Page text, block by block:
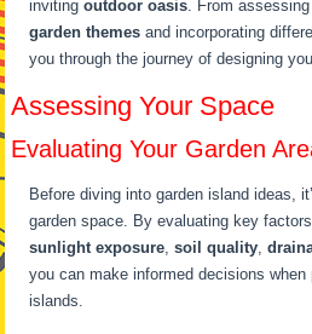
invitingoutdoor oasis. From
garden themes and incorporating
you through the journey of designing
Assessing Your Space
Evaluating Your Garden
Before diving into garden island ideas,
garden space. By evaluating key
sunlight exposure,soil quality,
you can make informed decisions when
islands.